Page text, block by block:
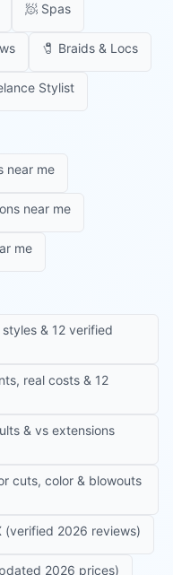
🧖 Spas
🧷 Braids & Locs
Stylist
near me
near me
me
& 12 verified
real costs & 12
& vs extensions
cuts, color & blowouts
(verified 2026 reviews)
2026 prices)